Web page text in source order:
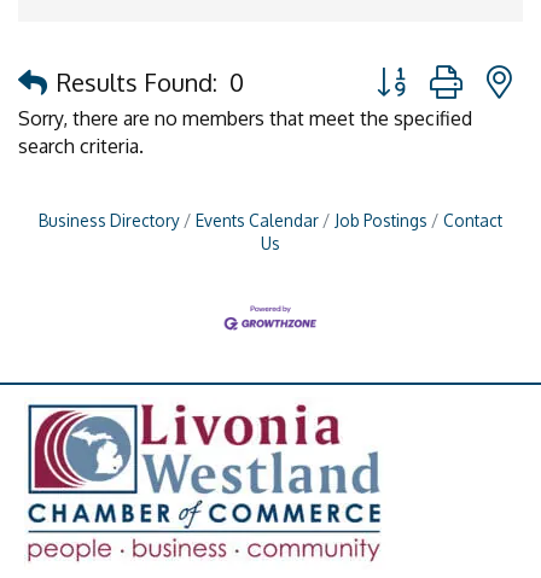
Results Found: 0
Button group with
Sorry, there are no members that meet the specified
search criteria.
Business Directory Events Calendar Job Postings
Contact
Us